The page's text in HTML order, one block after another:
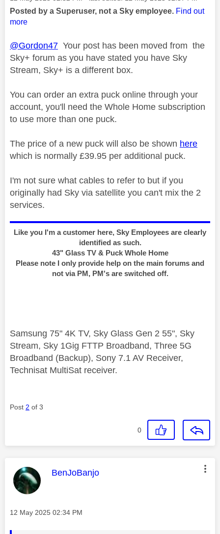
Posted by a Superuser, not a Sky employee. Find out
more
@Gordon47 Your post has been moved from the
Sky+ forum as you have stated you have Sky
Stream, Sky+ is a different box.
You can order an extra puck online through your
account, you'll need the Whole Home subscription
to use more than one puck.
The price of a new puck will also be shown here
which is normally £39.95 per additional puck.
I'm not sure what cables to refer to but if you
originally had Sky via satellite you can't mix the 2
services.
Like you I'm a customer here, Sky Employees are clearly
identified as such.
43" Glass TV & Puck Whole Home
Please note I only provide help on the main forums and
not via PM, PM's are switched off.
Samsung 75" 4K TV, Sky Glass Gen 2 55", Sky
Stream, Sky 1Gig FTTP Broadband, Three 5G
Broadband (Backup), Sony 7.1 AV Receiver,
Technisat MultiSat receiver.
Post 2 of 3
0
This message was authored by:
BenJoBanjo
Message posted on
‎12 May 2025 02:34 PM